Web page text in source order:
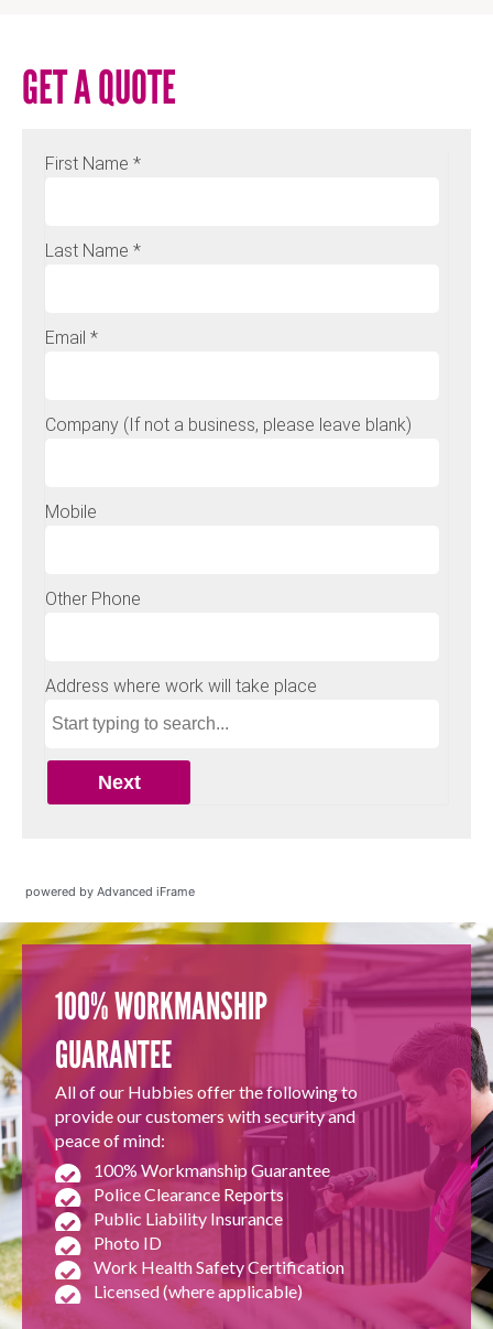
GET A QUOTE
powered by Advanced iFrame
100% WORKMANSHIP
GUARANTEE
All of our Hubbies offer the following to
provide our customers with security and
peace of mind:
100% Workmanship Guarantee
Police Clearance Reports
Public Liability Insurance
Photo ID
Work Health Safety Certification
Licensed (where applicable)